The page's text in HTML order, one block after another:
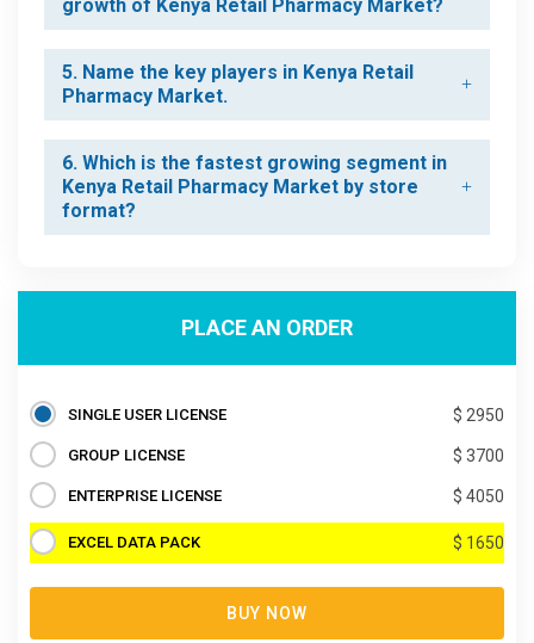
growth of Kenya Retail Pharmacy Market?
5. Name the key players in Kenya Retail
Pharmacy Market.
6. Which is the fastest growing segment in
Kenya Retail Pharmacy Market by store
format?
PLACE AN ORDER
SINGLE USER LICENSE $ 2950
GROUP LICENSE $ 3700
ENTERPRISE LICENSE $ 4050
EXCEL DATA PACK $ 1650
BUY NOW